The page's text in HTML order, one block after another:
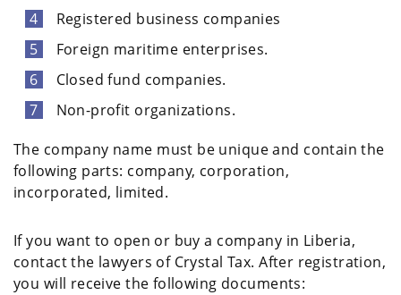
Registered business companies
Foreign maritime enterprises.
Closed fund companies.
Non-profit organizations.
The company name must be unique and contain the
following parts: company, corporation,
incorporated, limited.
If you want to open or buy a company in Liberia,
contact the lawyers of Crystal Tax. After registration,
you will receive the following documents: